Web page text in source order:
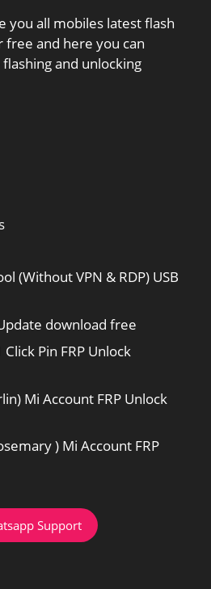
you all mobiles latest flash
and here you can
and unlocking
(Without VPN & RDP) USB
download free
Pin FRP Unlock
Mi Account FRP Unlock
) Mi Account FRP
Support